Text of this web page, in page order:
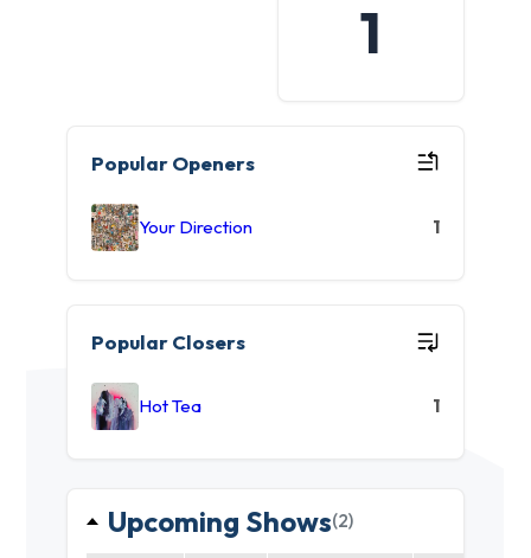
1
Popular Openers
Your Direction 1
Popular Closers
Hot Tea 1
Upcoming Shows(2)